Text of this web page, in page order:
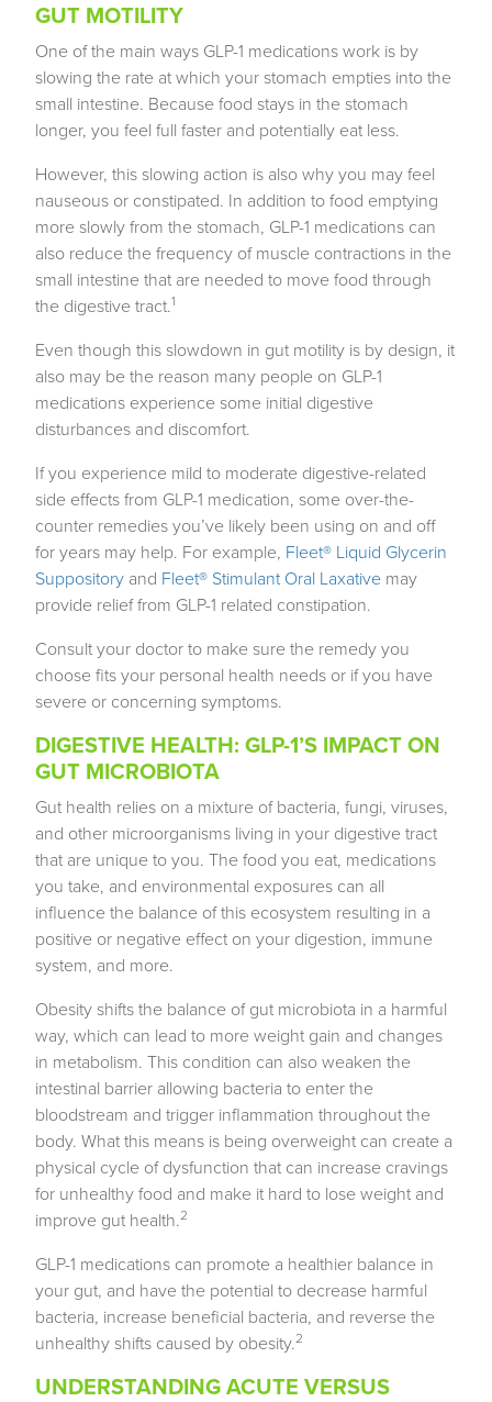
GUT MOTILITY
One of the main ways GLP-1 medications work is by
slowing the rate at which your stomach empties into the
small intestine. Because food stays in the stomach
longer, you feel full faster and potentially eat less.
However, this slowing action is also why you may feel
nauseous or constipated. In addition to food emptying
more slowly from the stomach, GLP-1 medications can
also reduce the frequency of muscle contractions in the
small intestine that are needed to move food through
the digestive tract.1
Even though this slowdown in gut motility is by design, it
also may be the reason many people on GLP-1
medications experience some initial digestive
disturbances and discomfort.
If you experience mild to moderate digestive-related
side effects from GLP-1 medication, some over-the-
counter remedies you’ve likely been using on and off
for years may help. For example, Fleet® Liquid Glycerin
Suppository and Fleet® Stimulant Oral Laxative may
provide relief from GLP-1 related constipation.
Consult your doctor to make sure the remedy you
choose fits your personal health needs or if you have
severe or concerning symptoms.
DIGESTIVE HEALTH: GLP-1’S IMPACT ON
GUT MICROBIOTA
Gut health relies on a mixture of bacteria, fungi, viruses,
and other microorganisms living in your digestive tract
that are unique to you. The food you eat, medications
you take, and environmental exposures can all
influence the balance of this ecosystem resulting in a
positive or negative effect on your digestion, immune
system, and more.
Obesity shifts the balance of gut microbiota in a harmful
way, which can lead to more weight gain and changes
in metabolism. This condition can also weaken the
intestinal barrier allowing bacteria to enter the
bloodstream and trigger inflammation throughout the
body. What this means is being overweight can create a
physical cycle of dysfunction that can increase cravings
for unhealthy food and make it hard to lose weight and
improve gut health.2
GLP-1 medications can promote a healthier balance in
your gut, and have the potential to decrease harmful
bacteria, increase beneficial bacteria, and reverse the
unhealthy shifts caused by obesity.2
UNDERSTANDING ACUTE VERSUS